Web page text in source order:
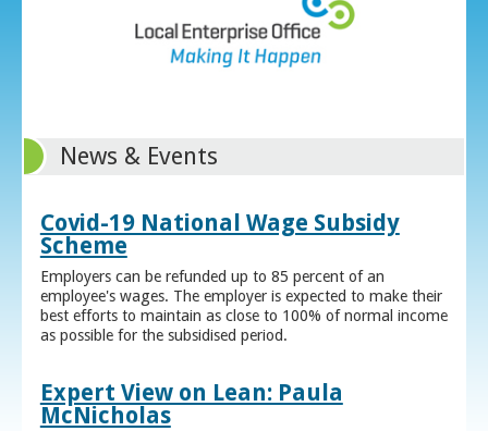
News & Events
Covid-19 National Wage Subsidy
Scheme
Employers can be refunded up to 85 percent of an
employee's wages. The employer is expected to make their
best efforts to maintain as close to 100% of normal income
as possible for the subsidised period.
Expert View on Lean: Paula
McNicholas